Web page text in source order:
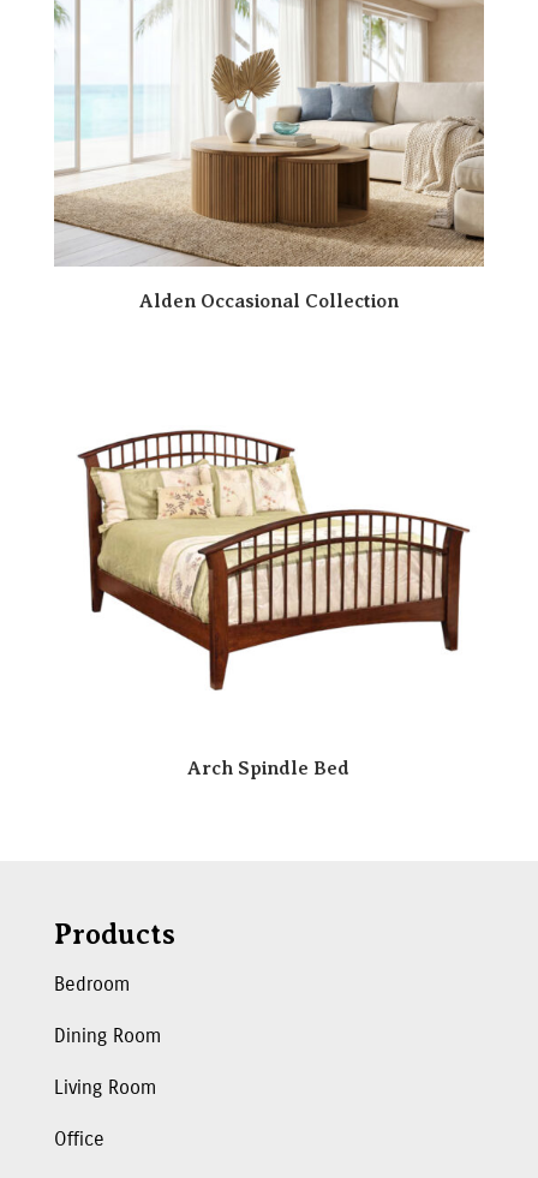
Alden Occasional Collection
Arch Spindle Bed
Products
Bedroom
Dining Room
Living Room
Office